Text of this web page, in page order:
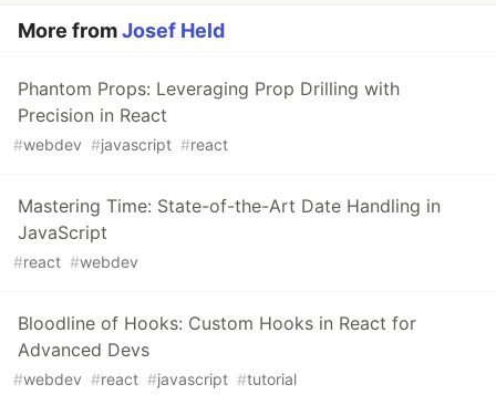
More fromJosef Held
Phantom Props: Leveraging Prop Drilling with
Precision in React
#webdev #javascript #react
Mastering Time: State-of-the-Art Date Handling in
JavaScript
#react #webdev
Bloodline of Hooks: Custom Hooks in React for
Advanced Devs
#webdev #react #javascript #tutorial